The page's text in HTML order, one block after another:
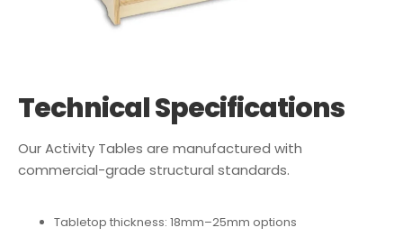
Technical Specifications
Our Activity Tables are manufactured with
commercial-grade structural standards.
Tabletop thickness: 18mm–25mm options